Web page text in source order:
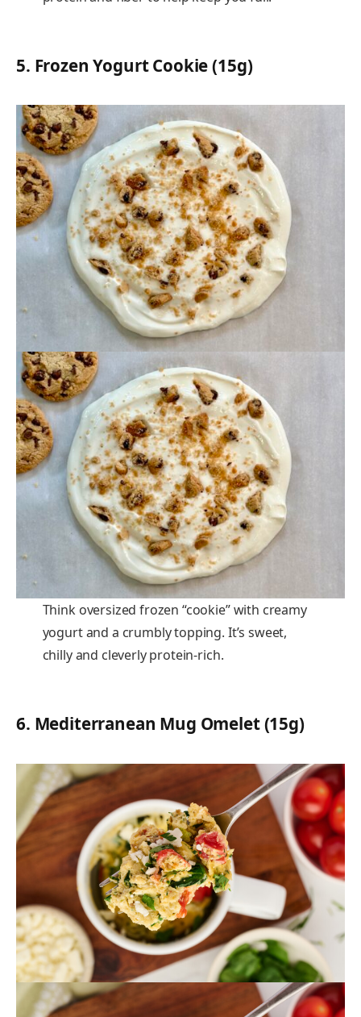
5. Frozen Yogurt Cookie (15g)
Think oversized frozen “cookie” with creamy
yogurt and a crumbly topping. It’s sweet,
chilly and cleverly protein-rich.
6. Mediterranean Mug Omelet (15g)